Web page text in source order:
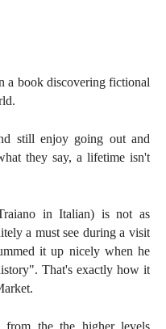
a book discovering fictional
still enjoy going out and
they say, a lifetime isn't
in Italian) is not as
a must see during a visit
it up nicely when he
That's exactly how it
from the the higher levels